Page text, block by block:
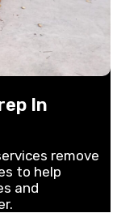
In
remove
to help
and